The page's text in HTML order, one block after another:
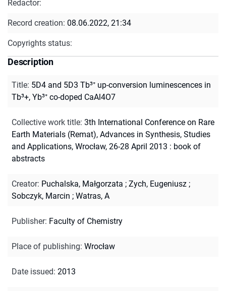
Redactor:
Record creation: 08.06.2022, 21:34
Copyrights status:
Description
Title: 5D4 and 5D3 Tb³⁺ up-conversion luminescences in
Tb³+, Yb³⁺ co-doped CaAl4O7
Collective work title: 3th International Conference on Rare
Earth Materials (Remat), Advances in Synthesis, Studies
and Applications, Wrocław, 26-28 April 2013 : book of
abstracts
Creator: Puchalska, Małgorzata ; Zych, Eugeniusz ;
Sobczyk, Marcin ; Watras, A
Publisher: Faculty of Chemistry
Place of publishing: Wrocław
Date issued: 2013